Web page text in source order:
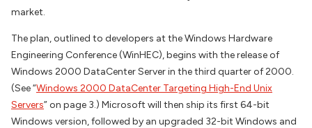
market.
The plan, outlined to developers at the Windows Hardware
Engineering Conference (WinHEC), begins with the release of
Windows 2000 DataCenter Server in the third quarter of 2000.
(See “Windows 2000 DataCenter Targeting High-End Unix
Servers” on page 3.) Microsoft will then ship its first 64-bit
Windows version, followed by an upgraded 32-bit Windows and